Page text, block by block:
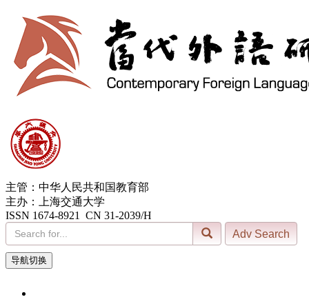
主管：中华人民共和国教育部
主办：上海交通大学
ISSN 1674-8921 CN 31-2039/H
导航切换